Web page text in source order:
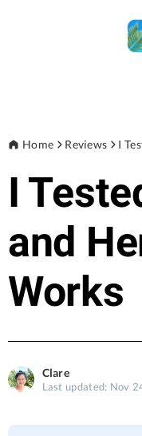
Home Reviews I
I
and
Works
Clare
Last updated: Nov